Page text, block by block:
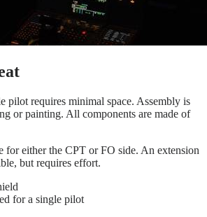
pilot requires minimal space. Assembly is
or painting. All components are made of
for either the CPT or FO side. An extension
but requires effort.
for a single pilot